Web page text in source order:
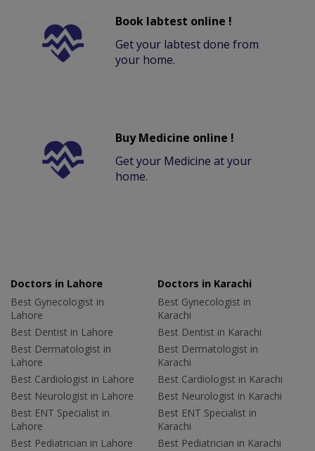
Book labtest online !
Get your labtest done from
your home.
Buy Medicine online !
Get your Medicine at your
home.
Doctors in Lahore
Best Gynecologist in
Lahore
Best Dentist in Lahore
Best Dermatologist in
Lahore
Best Cardiologist in Lahore
Best Neurologist in Lahore
Best ENT Specialist in
Lahore
Best Pediatrician in Lahore
Doctors in Karachi
Best Gynecologist in
Karachi
Best Dentist in Karachi
Best Dermatologist in
Karachi
Best Cardiologist in Karachi
Best Neurologist in Karachi
Best ENT Specialist in
Karachi
Best Pediatrician in Karachi